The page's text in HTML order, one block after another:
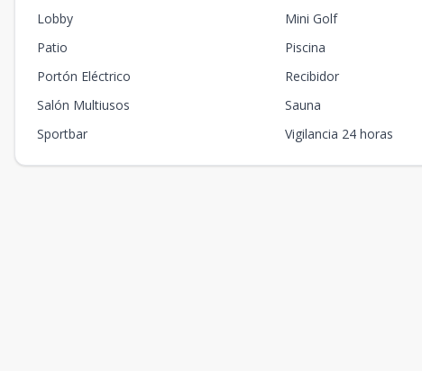
Lobby
Mini Golf
Patio
Piscina
Portón Eléctrico
Recibidor
Salón Multiusos
Sauna
Sportbar
Vigilancia 24 horas